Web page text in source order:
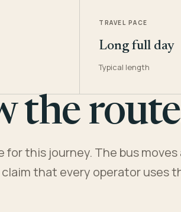
TRAVEL PACE
Long full day
Typical length
the
for this journey. The bus moves
that every operator uses